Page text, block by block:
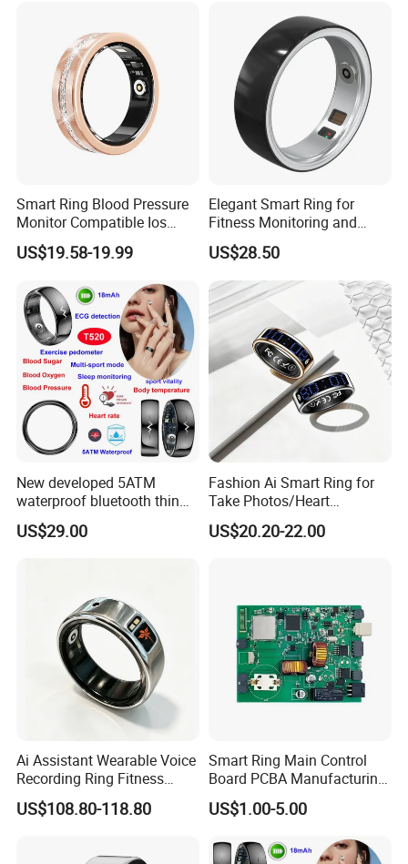
Smart Ring Blood Pressure
Monitor Compatible Ios
Android Magnetic Charging
Fitness Health Steel Case
US$19.58-19.99
Elegant Smart Ring for
Fitness Monitoring and
Daily Alerts
US$28.50
New developed 5ATM
waterproof bluetooth thin
smart ring with HR blood
pressure SPO2 for health
US$29.00
Fashion Ai Smart Ring for
Take Photos/Heart
Rate/Fitness/Sleep/Stress/
Hr Tracker for Women&Men
US$20.20-22.00
Ai Assistant Wearable Voice
Recording Ring Fitness
Tracker Stainless Steel IP68
Waterproof One Click Audio
US$108.80-118.80
Smart Ring Main Control
Board PCBA Manufacturing
Service
US$1.00-5.00